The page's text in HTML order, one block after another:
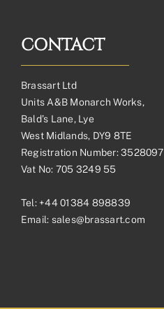
CONTACT
Brassart Ltd
Units A&B Monarch Works,
Bald’s Lane, Lye
West Midlands, DY9 8TE
Registration Number: 3528097
Vat No: 705 3249 55
Tel: +44 01384 898839
Email: sales@brassart.com